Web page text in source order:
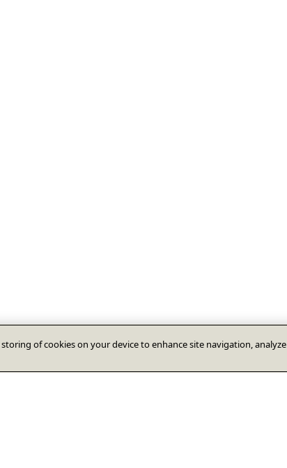
storing of cookies on your device to enhance site navigation, analyze